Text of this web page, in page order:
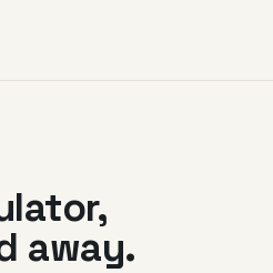
away.